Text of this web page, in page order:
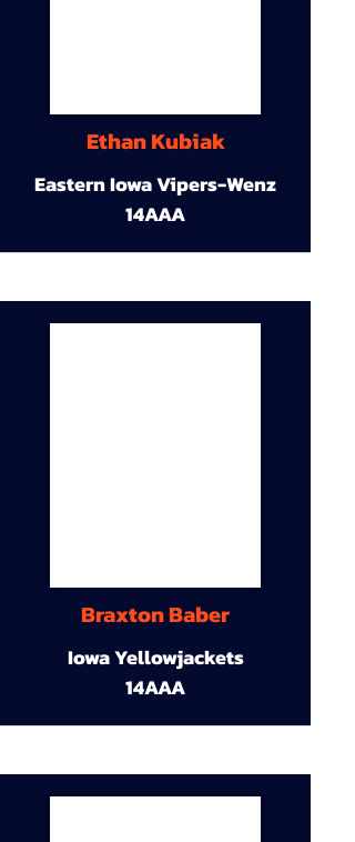
Ethan Kubiak
Eastern Iowa Vipers-Wenz
14AAA
Braxton Baber
Iowa Yellowjackets
14AAA